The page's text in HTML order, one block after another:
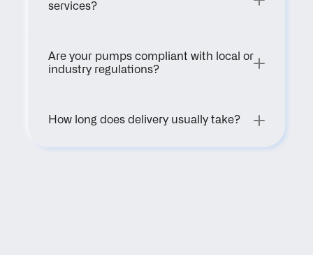
services?
Are your pumps compliant with local or
industry regulations?
How long does delivery usually take?